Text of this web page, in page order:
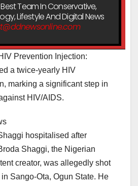
Team In Conservative,
Lifestyle And Digital News
Prevention Injection:
a twice-yearly HIV
marking a significant step in
HIV/AIDS.
hospitalised after
Shaggi, the Nigerian
creator, was allegedly shot
Sango-Ota, Ogun State. He